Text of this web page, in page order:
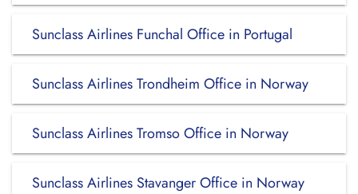
Sunclass Airlines Funchal Office in Portugal
Sunclass Airlines Trondheim Office in Norway
Sunclass Airlines Tromso Office in Norway
Sunclass Airlines Stavanger Office in Norway